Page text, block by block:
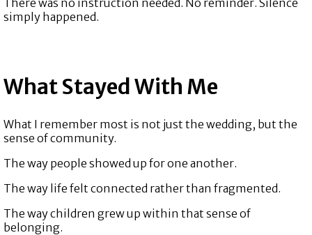
There was no instruction needed. No reminder. Silence
simply happened.
What Stayed With Me
What I remember most is not just the wedding, but the
sense of community.
The way people showed up for one another.
The way life felt connected rather than fragmented.
The way children grew up within that sense of
belonging.